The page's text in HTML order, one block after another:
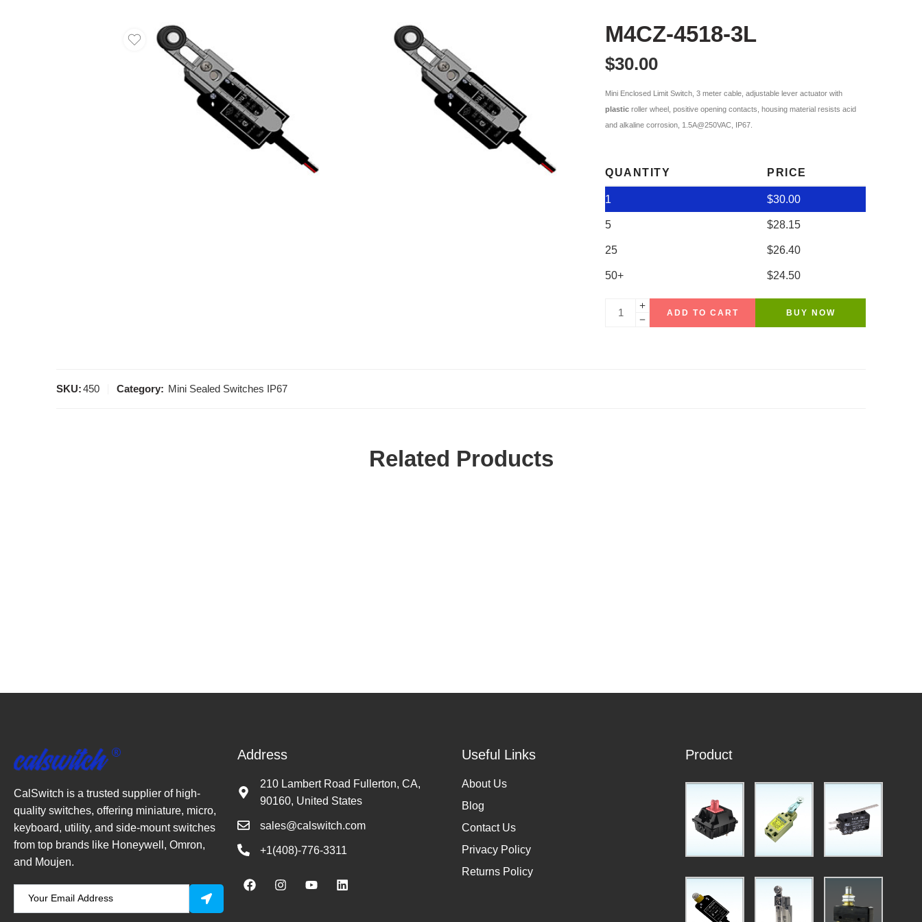
M4CZ-4518-3L
$30.00
Mini Enclosed Limit Switch, 3 meter cable, adjustable lever actuator with
plastic roller wheel, positive opening contacts, housing material resists acid
and alkaline corrosion, 1.5A@250VAC, IP67.
QUANTITY PRICE
1 $30.00
5 $28.15
25 $26.40
50+ $24.50
ADD TO CART BUY NOW
SKU:450 Category: Mini Sealed Switches IP67
Related Products
CalSwitch is a trusted supplier of high-
quality switches, offering miniature, micro,
keyboard, utility, and side-mount switches
from top brands like Honeywell, Omron,
and Moujen.
Address
210 Lambert Road Fullerton, CA,
90160, United States
sales@calswitch.com
+1(408)-776-3311
Useful Links
About Us
Blog
Contact Us
Privacy Policy
Returns Policy
Product